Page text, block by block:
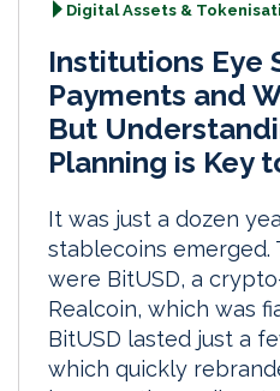
Digital Assets &
Institutions Eye
Payments and
But
Planning is Key
It was just a dozen
stablecoins emerged.
were BitUSD, a
Realcoin, which was
BitUSD lasted just a
which quickly